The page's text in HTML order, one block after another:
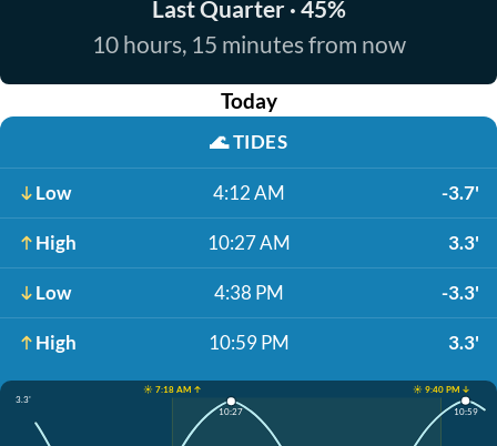
Last Quarter · 45%
10 hours, 15 minutes from now
Today
🌊TIDES
Low 4:12 AM -3.7'
High 10:27 AM 3.3'
Low 4:38 PM -3.3'
High 10:59 PM 3.3'
☀️ 7:18 AM ↑
☀️ 9:40 PM ↓
3.3'
10:27 10:59